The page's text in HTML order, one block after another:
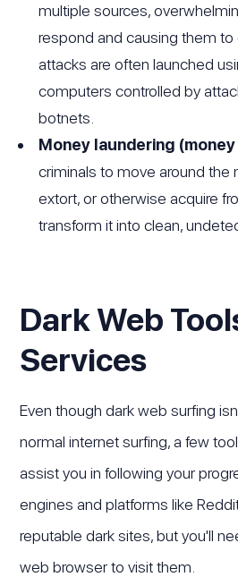
multiple sources,
respond and causing them to
attacks are often launched
computers controlled by
botnets.
Money laundering
criminals to move around the
extort, or otherwise acquire
transform it into clean,
Dark Web
Services
Even though dark web surfing
normal internet surfing, a few
assist you in following your
engines and platforms like
reputable dark sites, but you'll
web browser to visit them.